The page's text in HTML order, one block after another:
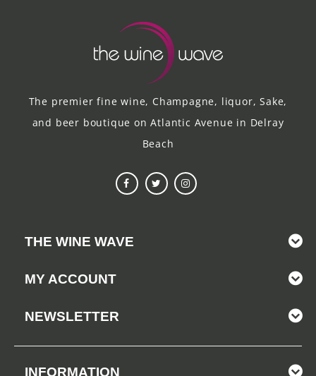
The premier fine wine, Champagne, liquor, Sake,
and beer boutique on Atlantic Avenue in Delray
Beach
THE WINE WAVE
MY ACCOUNT
NEWSLETTER
INFORMATION